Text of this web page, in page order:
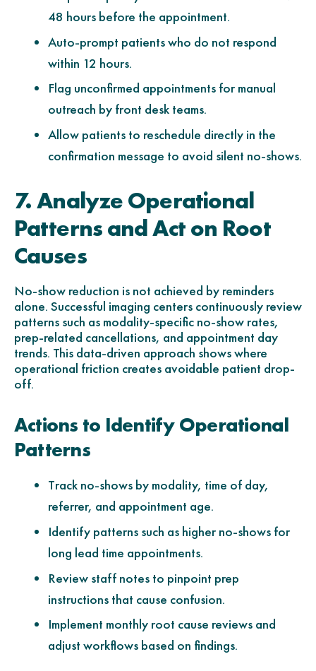
48 hours before the appointment.
Auto-prompt patients who do not respond
within 12 hours.
Flag unconfirmed appointments for manual
outreach by front desk teams.
Allow patients to reschedule directly in the
confirmation message to avoid silent no-shows.
7. Analyze Operational
Patterns and Act on Root
Causes
No-show reduction is not achieved by reminders
alone. Successful imaging centers continuously review
patterns such as modality-specific no-show rates,
prep-related cancellations, and appointment day
trends. This data-driven approach shows where
operational friction creates avoidable patient drop-
off.
Actions to Identify Operational
Patterns
Track no-shows by modality, time of day,
referrer, and appointment age.
Identify patterns such as higher no-shows for
long lead time appointments.
Review staff notes to pinpoint prep
instructions that cause confusion.
Implement monthly root cause reviews and
adjust workflows based on findings.